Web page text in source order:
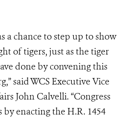
a chance to step up to show
of tigers, just as the tiger
done by convening this
said WCS Executive Vice
John Calvelli. “Congress
enacting the H.R. 1454